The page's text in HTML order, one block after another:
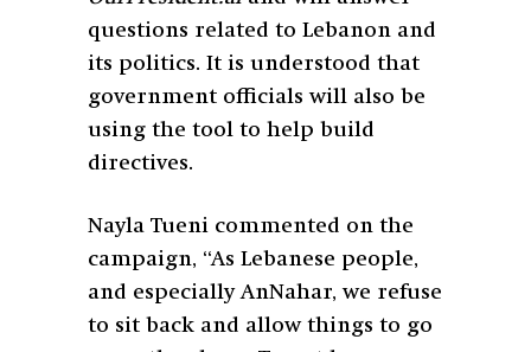
questions related to Lebanon and
its politics. It is understood that
government officials will also be
using the tool to help build
directives.
Nayla Tueni commented on the
campaign, “As Lebanese people,
and especially AnNahar, we refuse
to sit back and allow things to go